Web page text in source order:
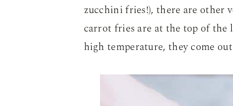
zucchini fries!), there are
carrot fries are at the top of the
high temperature, they come